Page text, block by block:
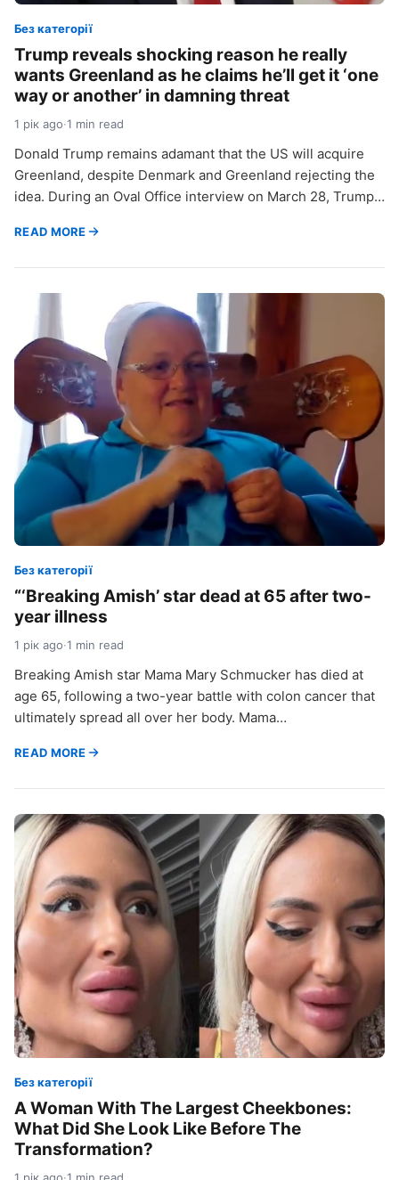
Без категорії
Trump reveals shocking reason he really
wants Greenland as he claims he’ll get it ‘one
way or another’ in damning threat
1 рік ago·1 min read
Donald Trump remains adamant that the US will acquire
Greenland, despite Denmark and Greenland rejecting the
idea. During an Oval Office interview on March 28, Trump…
READ MORE
Без категорії
“‘Breaking Amish’ star dead at 65 after two-
year illness
1 рік ago·1 min read
Breaking Amish star Mama Mary Schmucker has died at
age 65, following a two-year battle with colon cancer that
ultimately spread all over her body. Mama…
READ MORE
Без категорії
A Woman With The Largest Cheekbones:
What Did She Look Like Before The
Transformation?